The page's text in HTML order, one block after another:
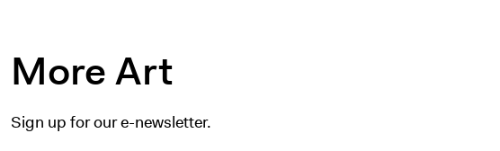
More Art
Sign up for our e-newsletter.